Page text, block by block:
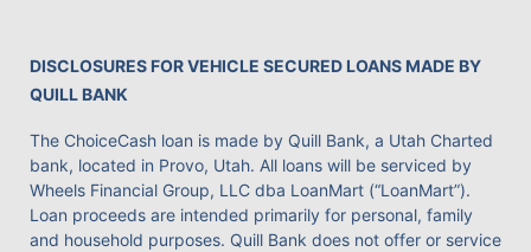
DISCLOSURES FOR VEHICLE SECURED LOANS MADE BY
QUILL BANK
The ChoiceCash loan is made by Quill Bank, a Utah Charted
bank, located in Provo, Utah. All loans will be serviced by
Wheels Financial Group, LLC dba LoanMart (“LoanMart”).
Loan proceeds are intended primarily for personal, family
and household purposes. Quill Bank does not offer or service